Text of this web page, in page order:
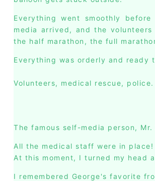
Everything went smoothly
media arrived, and the
the half marathon, the full
Everything was orderly and ready
Volunteers, medical rescue, police.
The famous self-media person, Mr.
All the medical staff were in place!
At this moment, I turned my head
I remembered George's favorite